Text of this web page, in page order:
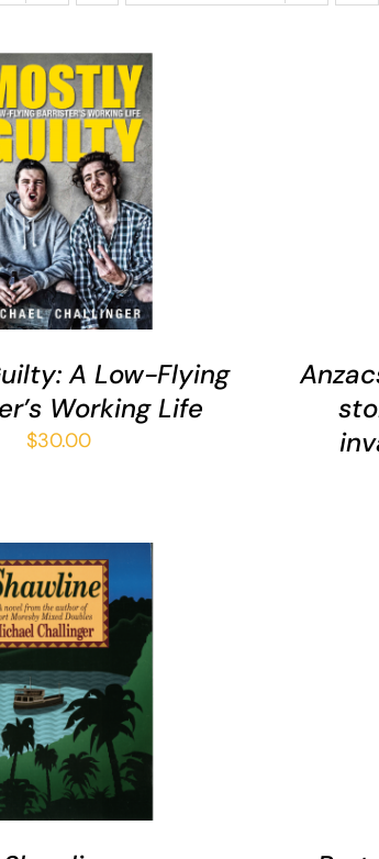
CART / QUICK VIEW
A Low-Flying
Working Life
$30.00
CART / QUICK VIEW